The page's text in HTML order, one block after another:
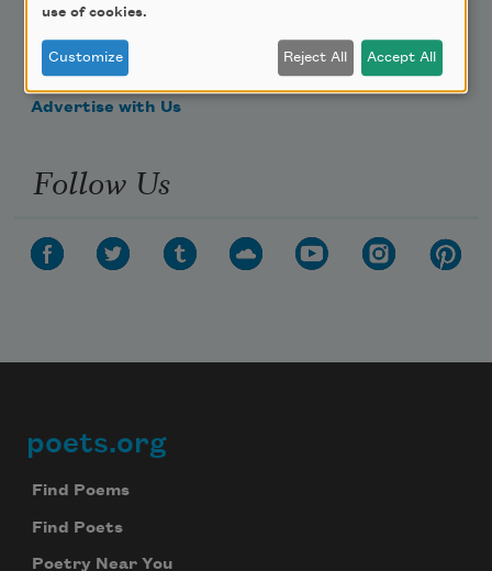
Get Involved
Make a Bequest
Advertise with Us
Follow Us
Footer
poets.org
Find Poems
Find Poets
Poetry Near You
use of cookies.
Customize Reject All Accept All